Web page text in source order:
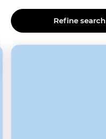
Refine search